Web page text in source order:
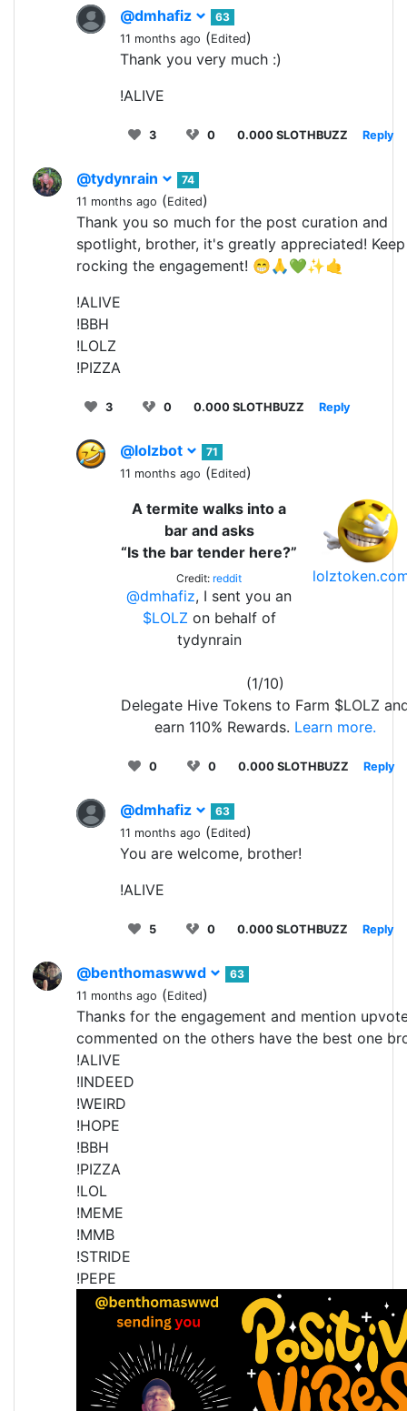
@dmhafiz
63
11 months ago (Edited)
Thank you very much :)
!ALIVE
3 0 0.000 SLOTHBUZZ Reply
@tydynrain
74
11 months ago (Edited)
Thank you so much for the post curation and
spotlight, brother, it's greatly appreciated! Keep
rocking the engagement! 😁🙏💚✨🤙
!ALIVE
!BBH
!LOLZ
!PIZZA
3 0 0.000 SLOTHBUZZ Reply
@lolzbot
71
11 months ago (Edited)
A termite walks into a
bar and asks
“Is the bar tender here?”
Credit: reddit
@dmhafiz, I sent you an
$LOLZ on behalf of
tydynrain
(1/10)
Delegate Hive Tokens to Farm $LOLZ
earn 110% Rewards. Learn more.
0 0 0.000 SLOTHBUZZ Reply
@dmhafiz
63
11 months ago (Edited)
You are welcome, brother!
!ALIVE
5 0 0.000 SLOTHBUZZ Reply
@benthomaswwd
63
11 months ago (Edited)
Thanks for the engagement and mention
commented on the others have the best one
!ALIVE
!INDEED
!WEIRD
!HOPE
!BBH
!PIZZA
!LOL
!MEME
!MMB
!STRIDE
!PEPE